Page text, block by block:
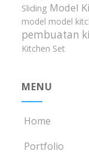
Sliding Model
model model
pembuatan
Kitchen Set
MENU
Home
Portfolio